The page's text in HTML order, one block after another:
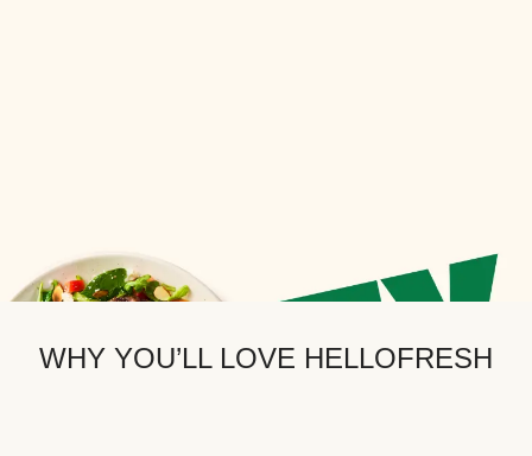
WHY YOU’LL LOVE HELLOFRESH